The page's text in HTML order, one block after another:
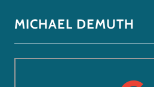
MICHAEL DEMUTH